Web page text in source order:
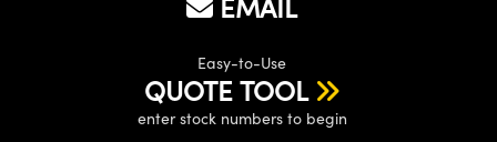
Easy-to-Use
QUOTE TOOL
enter stock numbers to begin